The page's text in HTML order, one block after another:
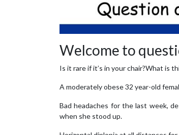
Welcome to
Is it rare if it’s in your chair?What is
A moderately obese 32 year-old
Bad headaches for the last week,
when she stood up.